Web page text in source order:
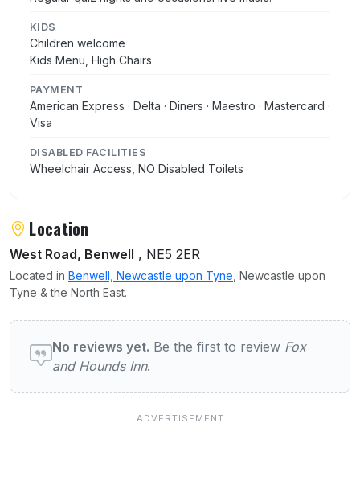
KIDS
Children welcome
Kids Menu, High Chairs
PAYMENT
American Express · Delta · Diners · Maestro · Mastercard ·
Visa
DISABLED FACILITIES
Wheelchair Access, NO Disabled Toilets
Location
West Road, Benwell , NE5 2ER
Located in Benwell, Newcastle upon Tyne , Newcastle upon
Tyne & the North East.
User reviews of Fox and Hounds Inn
No reviews yet. Be the first to review Fox
and Hounds Inn.